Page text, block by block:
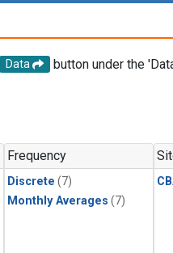
Data
button under the
Frequency
Discrete (7)
Monthly Averages (7)